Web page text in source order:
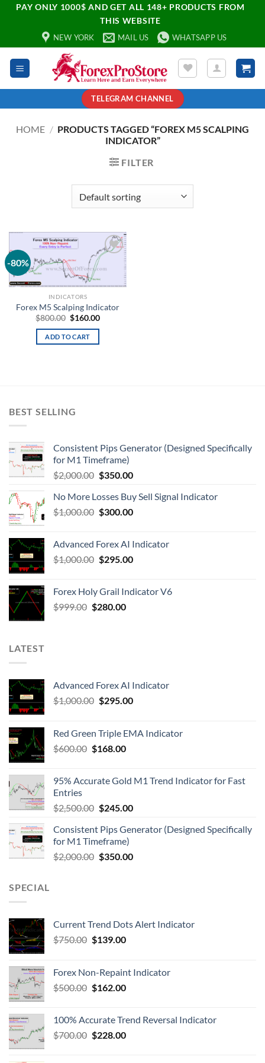
PAY ONLY 1000$ AND GET ALL 148+ PRODUCTS FROM
THIS WEBSITE
NEW YORK MAIL US WHATSAPP US
TELEGRAM CHANNEL
HOME / PRODUCTS TAGGED “FOREX M5 SCALPING
INDICATOR”
FILTER
-80%
Add to
wishlist
INDICATORS
Forex M5 Scalping Indicator
$800.00 $160.00
ADD TO CART
BEST SELLING
Consistent Pips Generator (Designed Specifically
for M1 Timeframe)
$2,000.00 $350.00
No More Losses Buy Sell Signal Indicator
$1,000.00 $300.00
Advanced Forex AI Indicator
$1,000.00 $295.00
Forex Holy Grail Indicator V6
$999.00 $280.00
LATEST
Advanced Forex AI Indicator
$1,000.00 $295.00
Red Green Triple EMA Indicator
$600.00 $168.00
95% Accurate Gold M1 Trend Indicator for Fast
Entries
$2,500.00 $245.00
Consistent Pips Generator (Designed Specifically
for M1 Timeframe)
$2,000.00 $350.00
SPECIAL
Current Trend Dots Alert Indicator
$750.00 $139.00
Forex Non-Repaint Indicator
$500.00 $162.00
100% Accurate Trend Reversal Indicator
$700.00 $228.00